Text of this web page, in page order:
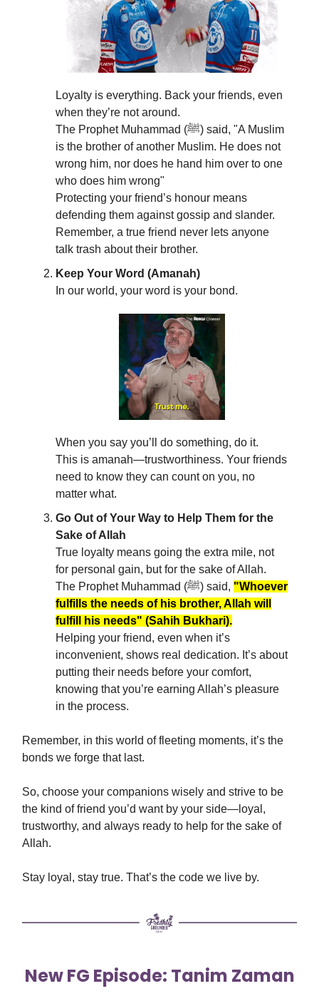
Loyalty is everything. Back your friends, even
when they’re not around.
The Prophet Muhammad (ﷺ) said, "A Muslim
is the brother of another Muslim. He does not
wrong him, nor does he hand him over to one
who does him wrong"
Protecting your friend’s honour means
defending them against gossip and slander.
Remember, a true friend never lets anyone
talk trash about their brother.
Keep Your Word (Amanah)
In our world, your word is your bond.
When you say you’ll do something, do it.
This is amanah—trustworthiness. Your friends
need to know they can count on you, no
matter what.
Go Out of Your Way to Help Them for the
Sake of Allah
True loyalty means going the extra mile, not
for personal gain, but for the sake of Allah.
The Prophet Muhammad (ﷺ) said, "Whoever
fulfills the needs of his brother, Allah will
fulfill his needs" (Sahih Bukhari).
Helping your friend, even when it’s
inconvenient, shows real dedication. It’s about
putting their needs before your comfort,
knowing that you’re earning Allah’s pleasure
in the process.
Remember, in this world of fleeting moments, it’s the
bonds we forge that last.
So, choose your companions wisely and strive to be
the kind of friend you’d want by your side—loyal,
trustworthy, and always ready to help for the sake of
Allah.
Stay loyal, stay true. That’s the code we live by.
New FG Episode: Tanim Zaman